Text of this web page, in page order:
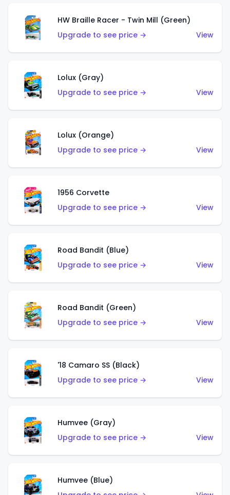
HW Braille Racer - Twin Mill (Green)
Upgrade to see price →
View
Lolux (Gray)
Upgrade to see price →
View
Lolux (Orange)
Upgrade to see price →
View
1956 Corvette
Upgrade to see price →
View
Road Bandit (Blue)
Upgrade to see price →
View
Road Bandit (Green)
Upgrade to see price →
View
'18 Camaro SS (Black)
Upgrade to see price →
View
Humvee (Gray)
Upgrade to see price →
View
Humvee (Blue)